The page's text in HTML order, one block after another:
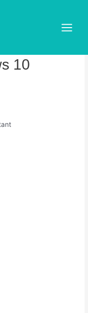
Main
Menu
10
10